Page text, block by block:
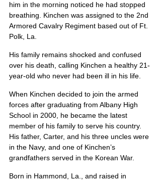
him in the morning noticed he had stopped
breathing. Kinchen was assigned to the 2nd
Armored Cavalry Regiment based out of Ft.
Polk, La.
His family remains shocked and confused
over his death, calling Kinchen a healthy 21-
year-old who never had been ill in his life.
When Kinchen decided to join the armed
forces after graduating from Albany High
School in 2000, he became the latest
member of his family to serve his country.
His father, Carter, and his three uncles were
in the Navy, and one of Kinchen’s
grandfathers served in the Korean War.
Born in Hammond, La., and raised in